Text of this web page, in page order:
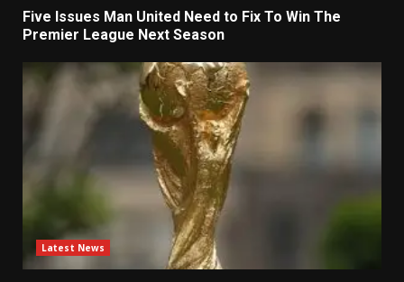
Five Issues Man United Need to Fix To Win The
Premier League Next Season
Latest News